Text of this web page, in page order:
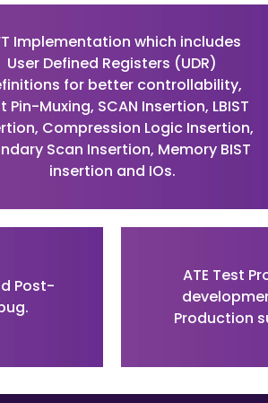
Implementation which includes
User Defined Registers (UDR)
for better controllability,
Pin-Muxing, SCAN Insertion, LBIST
Compression Logic Insertion,
Scan Insertion, Memory BIST
insertion and IOs.
Post-
ATE Test
Production